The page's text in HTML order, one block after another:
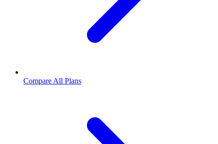
Compare All Plans